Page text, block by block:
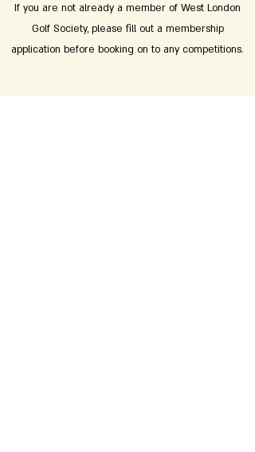
If you are not already a member of West London
Golf Society, please fill out a membership
application before booking on to any competitions.